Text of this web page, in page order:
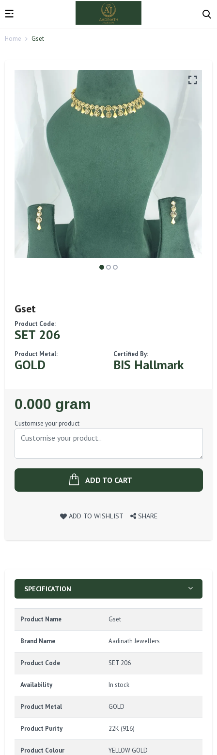
Home Gset
Gset
Product Code:
SET 206
Product Metal:
GOLD
Certified By:
BIS Hallmark
Regular
Price
0.000 gram
Customise your product
ADD TO CART
ADD TO WISHLIST SHARE
SPECIFICATION
Product Name Gset
Brand Name Aadinath Jewellers
Product Code SET 206
Availability In stock
Product Metal GOLD
Product Purity 22K (916)
Product Colour YELLOW GOLD